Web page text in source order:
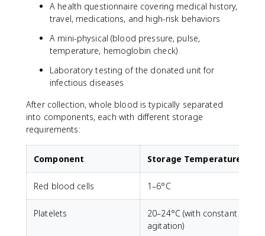
A health questionnaire covering medical history,
travel, medications, and high-risk behaviors
A mini-physical (blood pressure, pulse,
temperature, hemoglobin check)
Laboratory testing of the donated unit for
infectious diseases
After collection, whole blood is typically separated
into components, each with different storage
requirements:
Component Storage Temperature
Red blood cells 1–6°C
Platelets
20–24°C (with constant
agitation)